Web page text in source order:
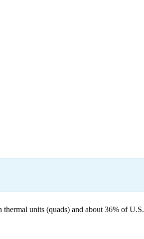
units (quads) and about 36% of U.S.